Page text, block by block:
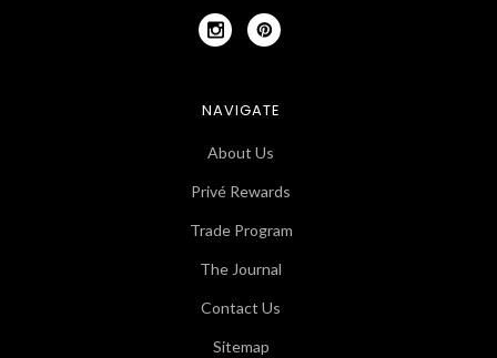
NAVIGATE
About Us
Privé Rewards
Trade Program
The Journal
Contact Us
Sitemap